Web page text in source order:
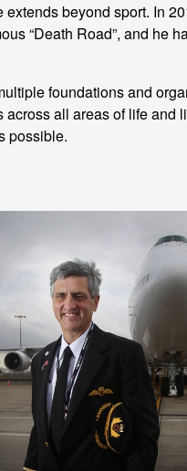
beyond sport. In
“Death Road”, and he
foundations and
across all areas of life
possible.